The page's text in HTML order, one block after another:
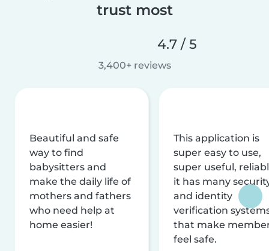
trust most
4.7 / 5
3,400+ reviews
Beautiful and safe
way to find
babysitters and
make the daily life of
mothers and fathers
who need help at
home easier!
This application is
super easy to use,
super useful,
it has many
and identity
verification
that make
feel safe.